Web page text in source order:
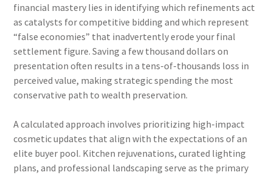
financial mastery lies in identifying which refinements act
as catalysts for competitive bidding and which represent
“false economies” that inadvertently erode your final
settlement figure. Saving a few thousand dollars on
presentation often results in a tens-of-thousands loss in
perceived value, making strategic spending the most
conservative path to wealth preservation.
A calculated approach involves prioritizing high-impact
cosmetic updates that align with the expectations of an
elite buyer pool. Kitchen rejuvenations, curated lighting
plans, and professional landscaping serve as the primary